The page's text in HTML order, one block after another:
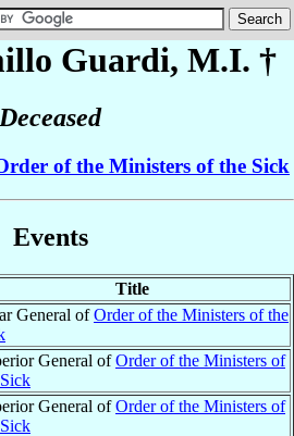
Guardi, M.I. †
Deceased
of the Ministers of the Sick
Events
Title
General ofOrder of the Ministers of the
General ofOrder of the Ministers of
General ofOrder of the Ministers of